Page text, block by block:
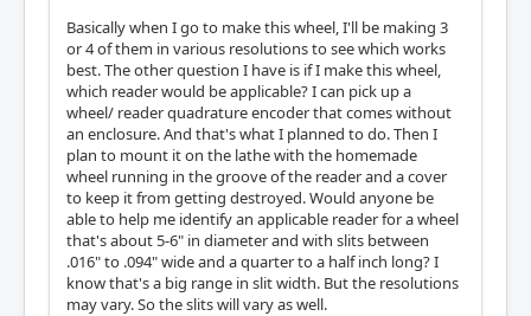
Basically when I go to make this wheel, I'll be making 3
or 4 of them in various resolutions to see which works
best. The other question I have is if I make this wheel,
which reader would be applicable? I can pick up a
wheel/ reader quadrature encoder that comes without
an enclosure. And that's what I planned to do. Then I
plan to mount it on the lathe with the homemade
wheel running in the groove of the reader and a cover
to keep it from getting destroyed. Would anyone be
able to help me identify an applicable reader for a wheel
that's about 5-6" in diameter and with slits between
.016" to .094" wide and a quarter to a half inch long? I
know that's a big range in slit width. But the resolutions
may vary. So the slits will vary as well.